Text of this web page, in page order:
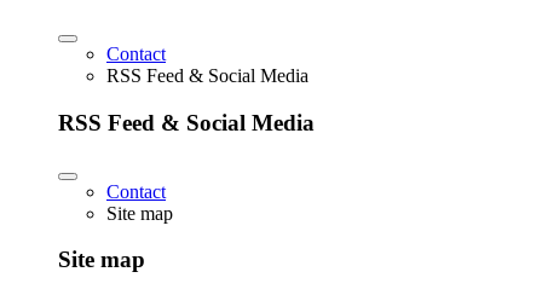
Contact
RSS Feed & Social Media
RSS Feed & Social Media
Contact
Site map
Site map